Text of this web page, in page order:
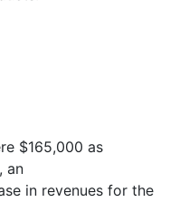
$165,000 as
an
in revenues for the